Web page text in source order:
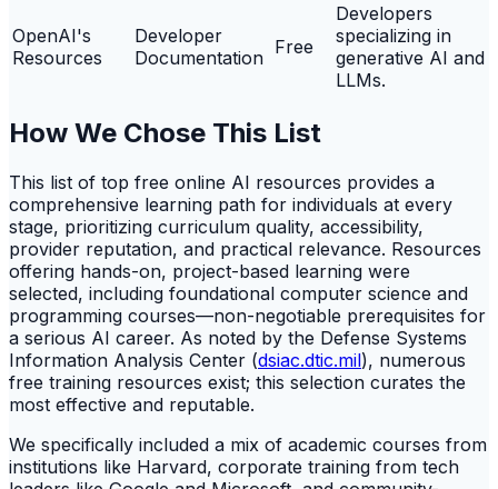
OpenAI's
Resources
Developer
Documentation Free
Developers
specializing in
generative AI and
LLMs.
How We Chose This List
This list of top free online AI resources provides a
comprehensive learning path for individuals at every
stage, prioritizing curriculum quality, accessibility,
provider reputation, and practical relevance. Resources
offering hands-on, project-based learning were
selected, including foundational computer science and
programming courses—non-negotiable prerequisites for
a serious AI career. As noted by the Defense Systems
Information Analysis Center (dsiac.dtic.mil), numerous
free training resources exist; this selection curates the
most effective and reputable.
We specifically included a mix of academic courses from
institutions like Harvard, corporate training from tech